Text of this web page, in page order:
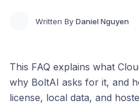
Written By Daniel Nguyen
This FAQ explains what
why BoltAI asks for it, and
license, local data, and